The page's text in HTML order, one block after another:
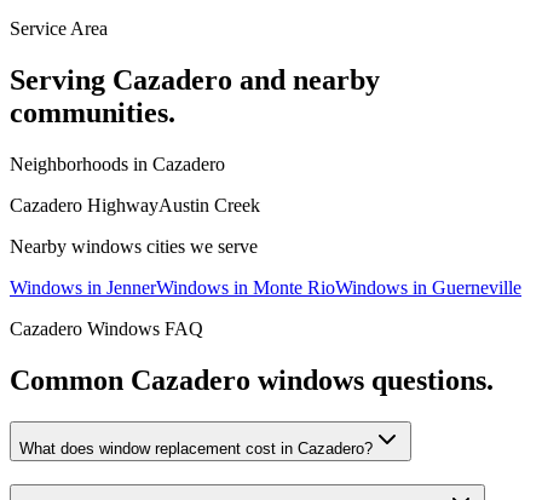
Service Area
Serving Cazadero and nearby
communities.
Neighborhoods in Cazadero
Cazadero HighwayAustin Creek
Nearby windows cities we serve
Windows in JennerWindows in Monte RioWindows in Guerneville
Cazadero Windows FAQ
Common Cazadero windows questions.
What does window replacement cost in Cazadero?